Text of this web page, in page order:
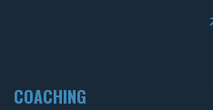
COACHING